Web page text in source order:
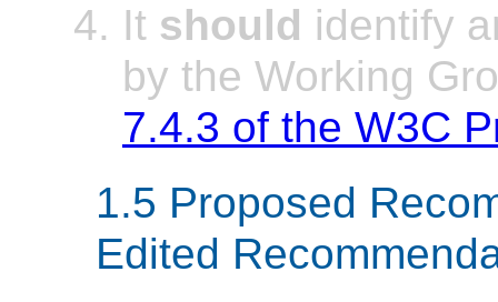
It should identify
by the Working
7.4.3 of the W3C
1.5 Proposed
Edited